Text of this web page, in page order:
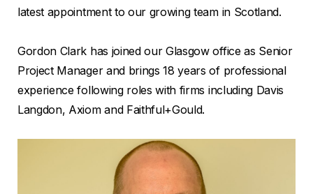
latest appointment to our growing team in Scotland.
Gordon Clark has joined our Glasgow office as Senior
Project Manager and brings 18 years of professional
experience following roles with firms including Davis
Langdon, Axiom and Faithful+Gould.